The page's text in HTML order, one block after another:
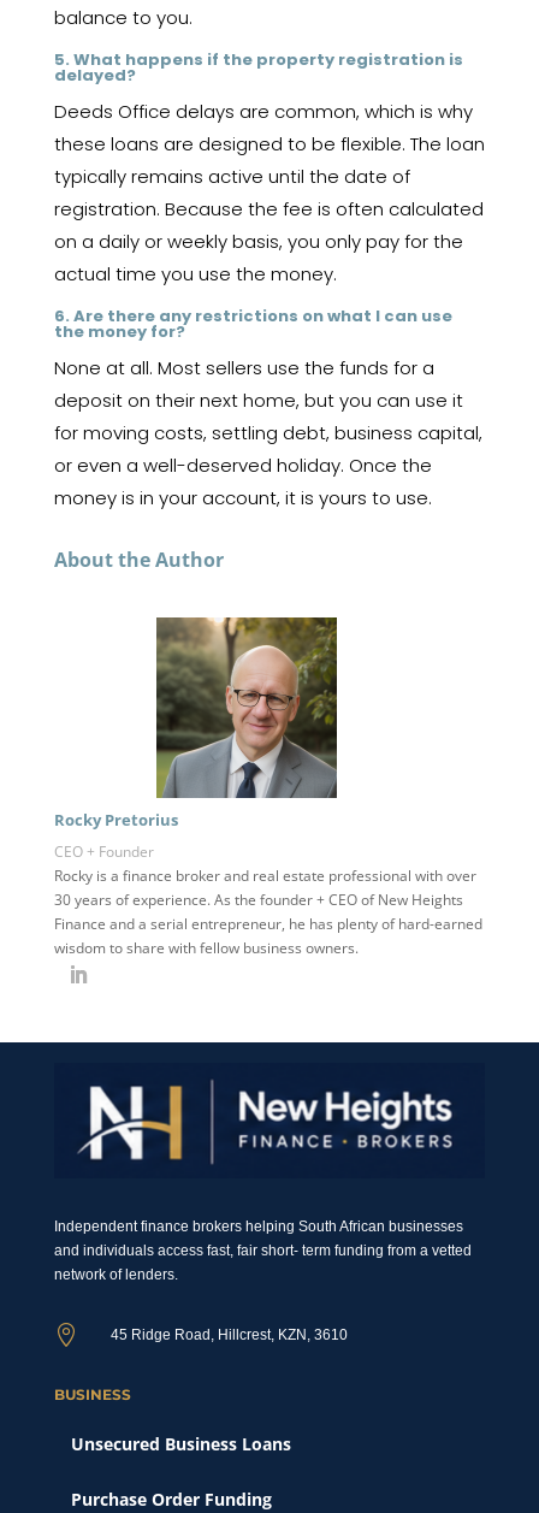
balance to you.
5. What happens if the property registration is
delayed?
Deeds Office delays are common, which is why
these loans are designed to be flexible. The loan
typically remains active until the date of
registration. Because the fee is often calculated
on a daily or weekly basis, you only pay for the
actual time you use the money.
6. Are there any restrictions on what I can use
the money for?
None at all. Most sellers use the funds for a
deposit on their next home, but you can use it
for moving costs, settling debt, business capital,
or even a well-deserved holiday. Once the
money is in your account, it is yours to use.
About the Author
Rocky Pretorius
CEO + Founder
Rocky is a finance broker and real estate professional with over
30 years of experience. As the founder + CEO of New Heights
Finance and a serial entrepreneur, he has plenty of hard-earned
wisdom to share with fellow business owners.
Independent finance brokers helping South African businesses
and individuals access fast, fair short- term funding from a vetted
network of lenders.
 45 Ridge Road, Hillcrest, KZN, 3610
BUSINESS
Unsecured Business Loans
Purchase Order Funding